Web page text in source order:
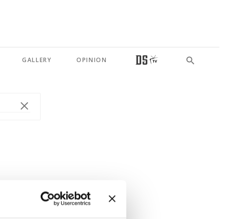
GALLERY OPINION